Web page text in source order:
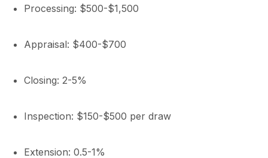
Processing: $500-$1,500
Appraisal: $400-$700
Closing: 2-5%
Inspection: $150-$500 per draw
Extension: 0.5-1%